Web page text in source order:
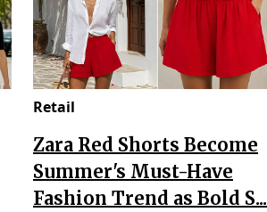
Retail
Zara Red Shorts Become
Summer's Must-Have
Fashion Trend as Bold S...